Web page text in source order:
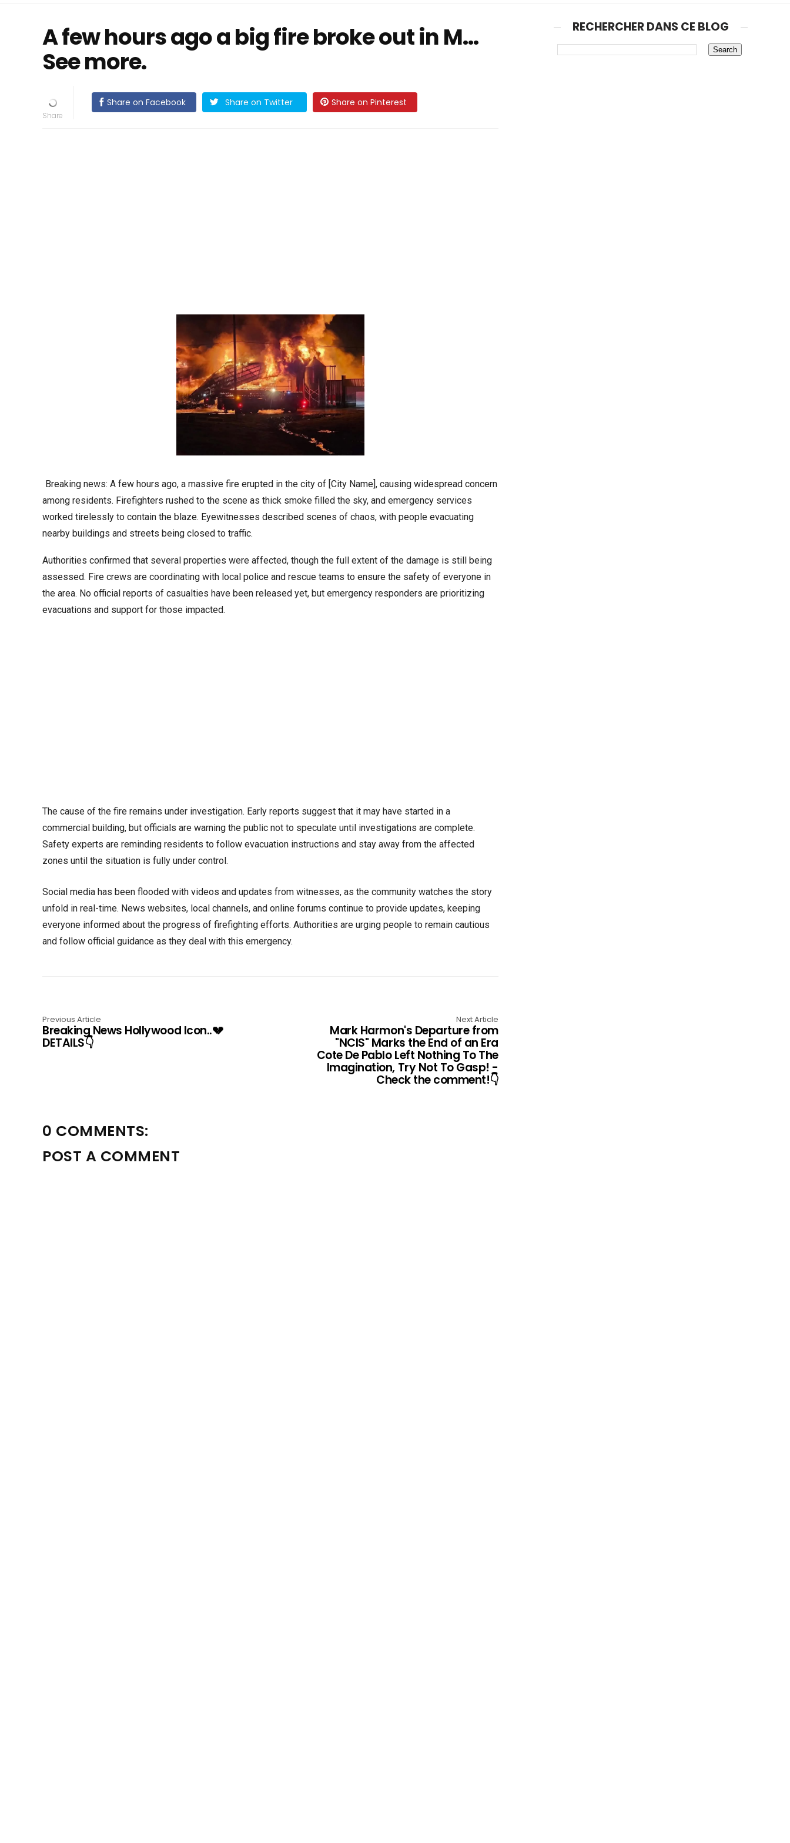
A few hours ago a big fire broke out in M...
See more.
Share on Facebook Share on Twitter Share on Pinterest
Breaking news: A few hours ago, a massive fire erupted in the city of [City Name], causing widespread concern
among residents. Firefighters rushed to the scene as thick smoke filled the sky, and emergency services
worked tirelessly to contain the blaze. Eyewitnesses described scenes of chaos, with people evacuating
nearby buildings and streets being closed to traffic.
Authorities confirmed that several properties were affected, though the full extent of the damage is still being
assessed. Fire crews are coordinating with local police and rescue teams to ensure the safety of everyone in
the area. No official reports of casualties have been released yet, but emergency responders are prioritizing
evacuations and support for those impacted.
The cause of the fire remains under investigation. Early reports suggest that it may have started in a
commercial building, but officials are warning the public not to speculate until investigations are complete.
Safety experts are reminding residents to follow evacuation instructions and stay away from the affected
zones until the situation is fully under control.
Social media has been flooded with videos and updates from witnesses, as the community watches the story
unfold in real-time. News websites, local channels, and online forums continue to provide updates, keeping
everyone informed about the progress of firefighting efforts. Authorities are urging people to remain cautious
and follow official guidance as they deal with this emergency.
Previous Article
Breaking News Hollywood Icon..💔
DETAILS👇
Next Article
Mark Harmon's Departure from
"NCIS" Marks the End of an Era
Cote De Pablo Left Nothing To The
Imagination, Try Not To Gasp! -
Check the comment!👇
0 COMMENTS:
POST A COMMENT
RECHERCHER DANS CE BLOG